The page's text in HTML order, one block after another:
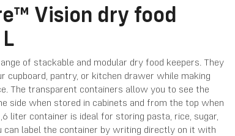
Vision dry food
of stackable and modular dry food keepers. They
cupboard, pantry, or kitchen drawer while making
The transparent containers allow you to see the
side when stored in cabinets and from the top when
liter container is ideal for storing pasta, rice, sugar,
can label the container by writing directly on it with